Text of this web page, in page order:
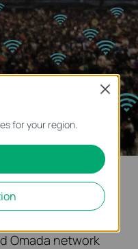
One Glance
between
Omada network
for your region.
Close